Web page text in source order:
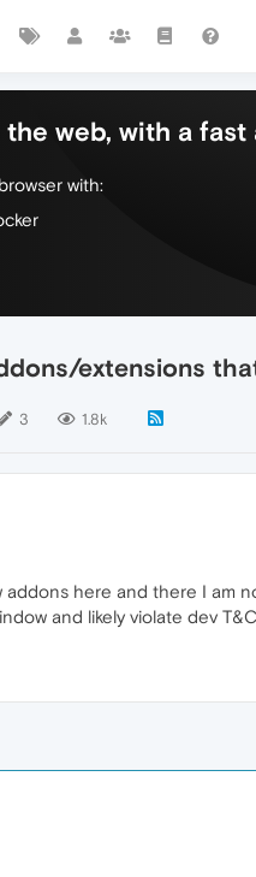
the web, with a
with:
extensions
3 1.8k
addons here and there I am
and likely violate dev